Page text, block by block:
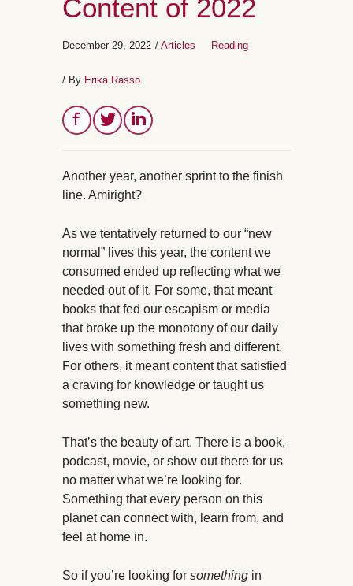
Content of 2022
December 29, 2022 / Articles Reading
/ By Erika Rasso
Another year, another sprint to the finish
line. Amiright?
As we tentatively returned to our “new
normal” lives this year, the content we
consumed ended up reflecting what we
needed out of it. For some, that meant
books that fed our escapism or media
that broke up the monotony of our daily
lives with something fresh and different.
For others, it meant content that satisfied
a craving for knowledge or taught us
something new.
That’s the beauty of art. There is a book,
podcast, movie, or show out there for us
no matter what we’re looking for.
Something that every person on this
planet can connect with, learn from, and
feel at home in.
So if you’re looking for something in